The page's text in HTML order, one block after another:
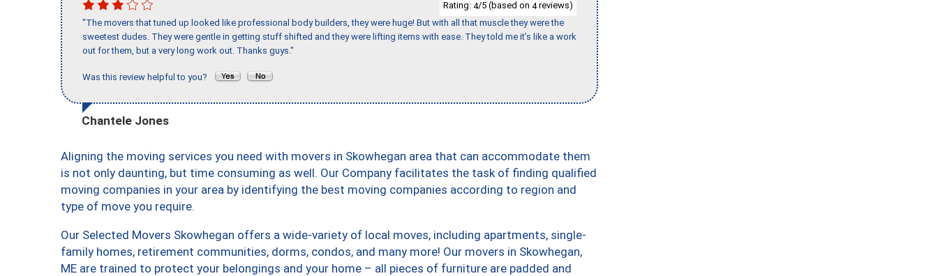
Rating: 4/5 (based on 4reviews)
"The movers that tuned up looked like professional body builders, they were huge! But with all that muscle they were the
sweetest dudes. They were gentle in getting stuff shifted and they were lifting items with ease. They told me it’s like a work
out for them, but a very long work out. Thanks guys."
Was this review helpful to you?
Chantele Jones
Aligning the moving services you need with movers in Skowhegan area that can accommodate them
is not only daunting, but time consuming as well. Our Company facilitates the task of finding qualified
moving companies in your area by identifying the best moving companies according to region and
type of move you require.
Our Selected Movers Skowhegan offers a wide-variety of local moves, including apartments, single-
family homes, retirement communities, dorms, condos, and many more! Our movers in Skowhegan,
ME are trained to protect your belongings and your home – all pieces of furniture are padded and